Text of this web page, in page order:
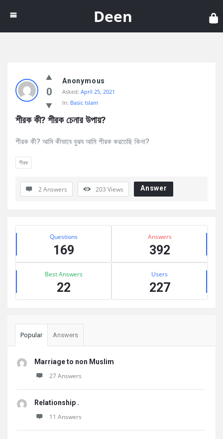
Deen
Latest
Questions
0
Anonymous
Asked: April 25, 2021
In: Basic Islam
শীরক কী? শীরক চেনার উপায়?
শীরক কী? আমি কীভাবে বুঝব আমি শীরক করতেছি কিনা?
শীরক
2 Answers 203 Views Answer
Sidebar
Stats Questions
169
Answers
392
Best Answers
22
Users
227
Popular Answers
Marriage to non Muslim
27 Answers
Relationship .
11 Answers